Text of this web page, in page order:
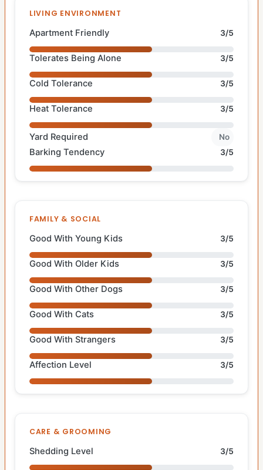
LIVING ENVIRONMENT
Apartment Friendly 3/5
Tolerates Being Alone 3/5
Cold Tolerance 3/5
Heat Tolerance 3/5
Yard Required No
Barking Tendency 3/5
FAMILY & SOCIAL
Good With Young Kids 3/5
Good With Older Kids 3/5
Good With Other Dogs 3/5
Good With Cats 3/5
Good With Strangers 3/5
Affection Level 3/5
CARE & GROOMING
Shedding Level 3/5